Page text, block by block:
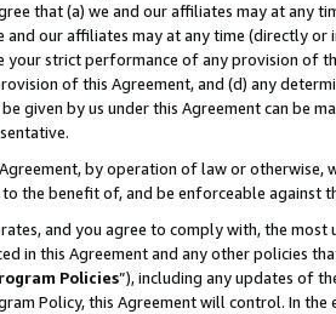
that (a) we and our affiliates may at
and our affiliates may at any time (directly
your strict performance of any provision of
of this Agreement, and (d) any
given by us under this Agreement can be
by operation of law or
the benefit of, and be enforceable against
and you agree to comply with, the
in this Agreement and any other policies
Policies”), including any updates of
Policy, this Agreement will control. In